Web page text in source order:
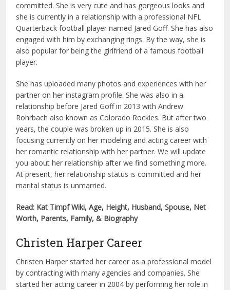
committed. She is very cute and has gorgeous looks and
she is currently in a relationship with a professional NFL
Quarterback football player named Jared Goff. She has also
engaged with him by exchanging rings. By the way, she is
also popular for being the girlfriend of a famous football
player.
She has uploaded many photos and experiences with her
partner on her instagram profile. She was also in a
relationship before Jared Goff in 2013 with Andrew
Rohrbach also known as Colorado Rockies. But after two
years, the couple was broken up in 2015. She is also
focusing currently on her modeling and acting career with
her romantic relationship with her partner. We will update
you about her relationship after we find something more.
At present, her relationship status is committed and her
marital status is unmarried.
Read: Kat Timpf Wiki, Age, Height, Husband, Spouse, Net
Worth, Parents, Family, & Biography
Christen Harper Career
Christen Harper started her career as a professional model
by contracting with many agencies and companies. She
started her acting career in 2004 by performing her role in